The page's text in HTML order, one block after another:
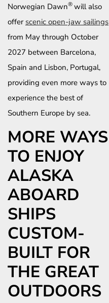
Norwegian Dawn® will also
offer scenic open-jaw sailings
from May through October
2027 between Barcelona,
Spain and Lisbon, Portugal,
providing even more ways to
experience the best of
Southern Europe by sea.
MORE WAYS
TO ENJOY
ALASKA
ABOARD
SHIPS
CUSTOM-
BUILT FOR
THE GREAT
OUTDOORS